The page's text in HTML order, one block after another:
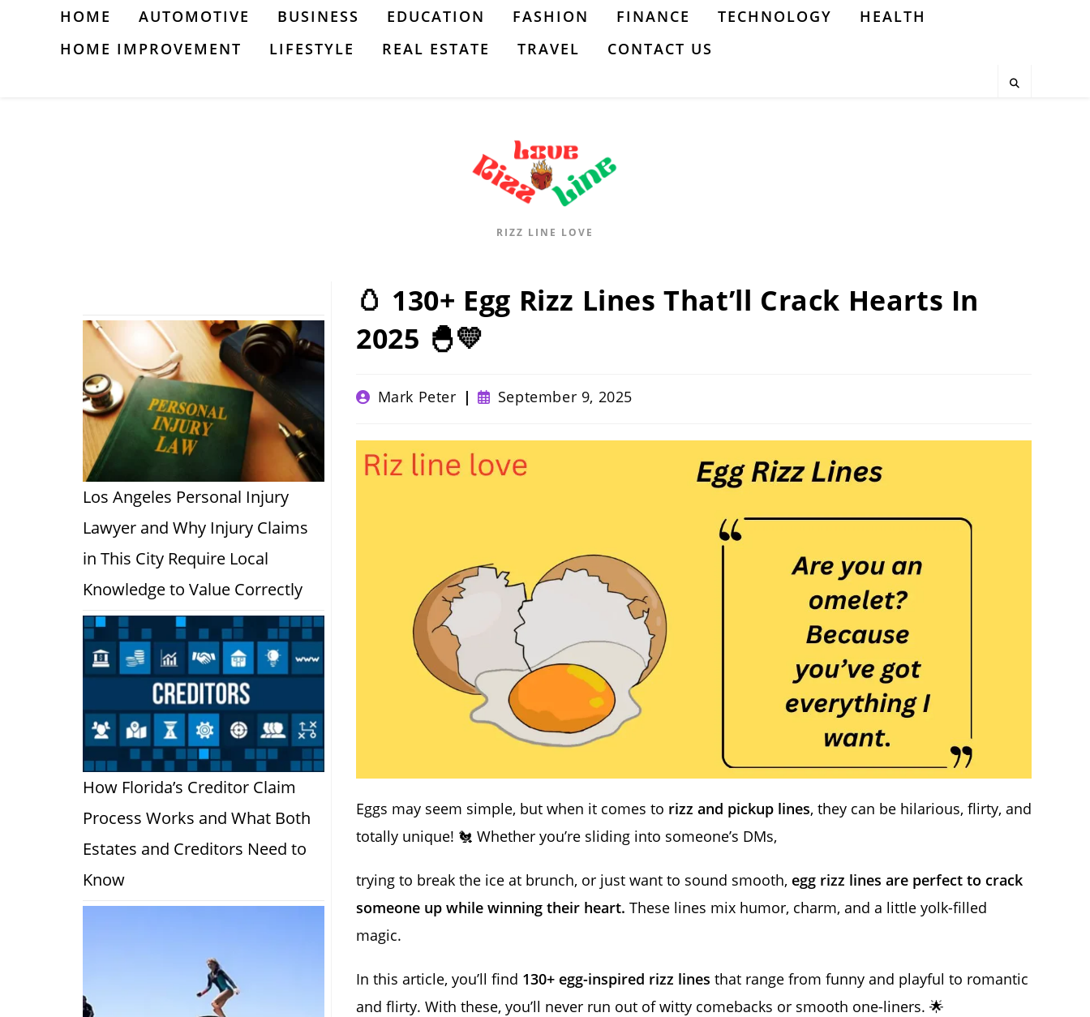
HOME AUTOMOTIVE BUSINESS EDUCATION FASHION FINANCE TECHNOLOGY
HEALTH
HOME IMPROVEMENT
LIFESTYLE REAL ESTATE TRAVEL CONTACT US
RIZZ LINE LOVE
🥚 130+ Egg Rizz Lines That’ll Crack Hearts In
2025 🐣💛
PostMark Peter
Post
published:
September 9, 2025
Eggs may seem simple, but when it comes to rizz and pickup lines, they can be hilarious, flirty, and
totally unique! 🐔 Whether you’re sliding into someone’s DMs,
trying to break the ice at brunch, or just want to sound smooth, egg rizz lines are perfect to crack
someone up while winning their heart. These lines mix humor, charm, and a little yolk-filled
magic.
In this article, you’ll find 130+ egg-inspired rizz lines that range from funny and playful to romantic
and flirty. With these, you’ll never run out of witty comebacks or smooth one-liners. 🌟
Los Angeles Personal Injury
Lawyer and Why Injury Claims
in This City Require Local
Knowledge to Value Correctly
How Florida’s Creditor Claim
Process Works and What Both
Estates and Creditors Need to
Know